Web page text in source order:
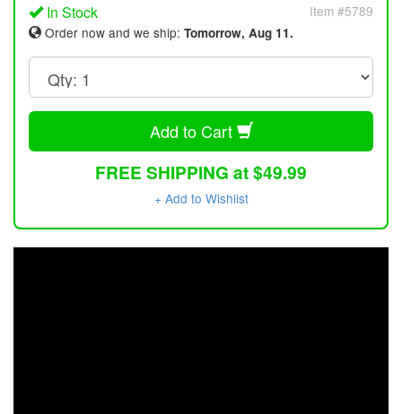
In Stock
Item #5789
Order now and we ship: Tomorrow, Aug 11.
Add to Cart
FREE SHIPPING at $49.99
+ Add to Wishlist